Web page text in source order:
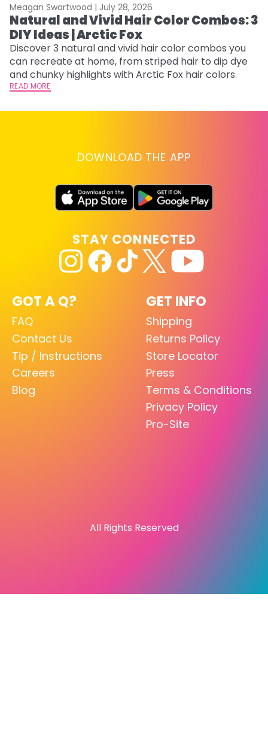
Meagan Swartwood | July 28, 2026
Natural and Vivid Hair Color Combos: 3
DIY Ideas | Arctic Fox
Discover 3 natural and vivid hair color combos you
can recreate at home, from striped hair to dip dye
and chunky highlights with Arctic Fox hair colors.
READ MORE
DOWNLOAD THE APP
GOT A Q?
FAQ
Contact Us
Tip / Instructions
Careers
Blog
GET INFO
Shipping
Returns Policy
Store Locator
Press
Terms & Conditions
Privacy Policy
Pro-Site
STAY CONNECTED
All Rights Reserved